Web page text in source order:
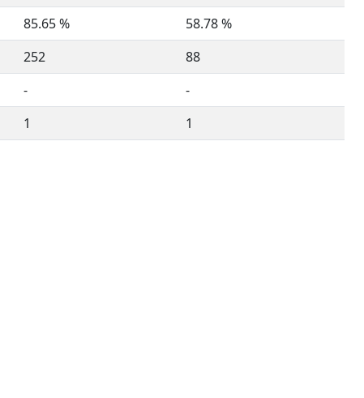
85.65 %
58.78 %
252
88
-
-
1 1